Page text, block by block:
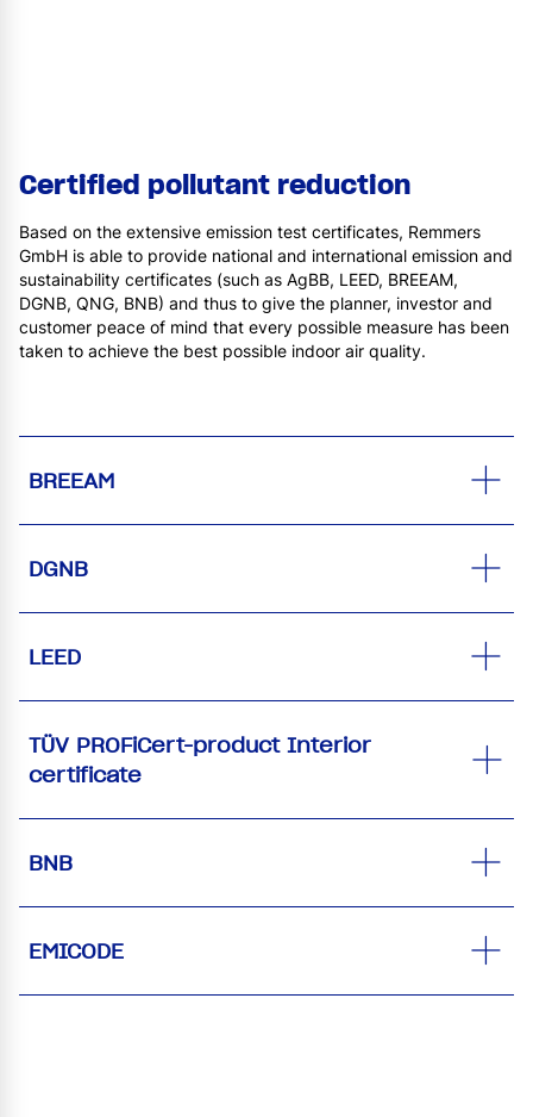
Certified pollutant reduction
Based on the extensive emission test certificates, Remmers
GmbH is able to provide national and international emission and
sustainability certificates (such as AgBB, LEED, BREEAM,
DGNB, QNG, BNB) and thus to give the planner, investor and
customer peace of mind that every possible measure has been
taken to achieve the best possible indoor air quality.
BREEAM
DGNB
LEED
TÜV PROFiCert-product Interior
certificate
BNB
EMICODE